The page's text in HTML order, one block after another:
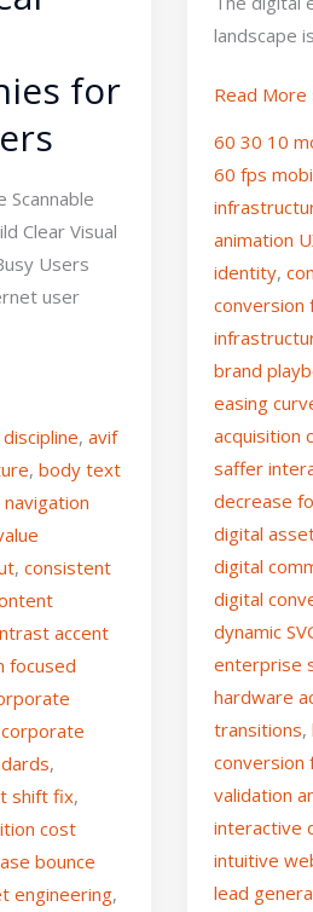
for
Scannable
Clear Visual
Users
user
,avif
,body text
navigation
,consistent
accent
focused
corporate
,
shift fix,
cost
bounce
engineering,
landscape
Read More
60 30 10
60 fps
animation
identity,
conversion
brand
easing
acquisition
saffer
decrease
digital
digital
digital
dynamic
enterprise
hardware
transitions,
conversion
validation
interactive
intuitive
lead